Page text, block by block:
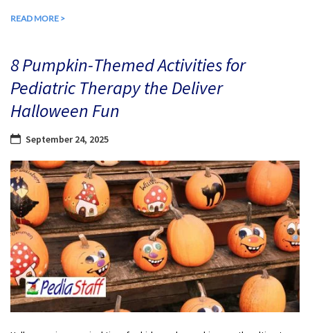
READ MORE >
8 Pumpkin-Themed Activities for
Pediatric Therapy the Deliver
Halloween Fun
September 24, 2025